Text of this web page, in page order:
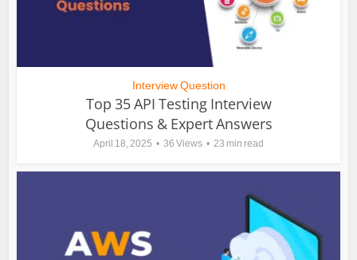
Interview Question
Top 35 API Testing Interview
Questions & Expert Answers
April 18, 2025 36 Views 23 min read